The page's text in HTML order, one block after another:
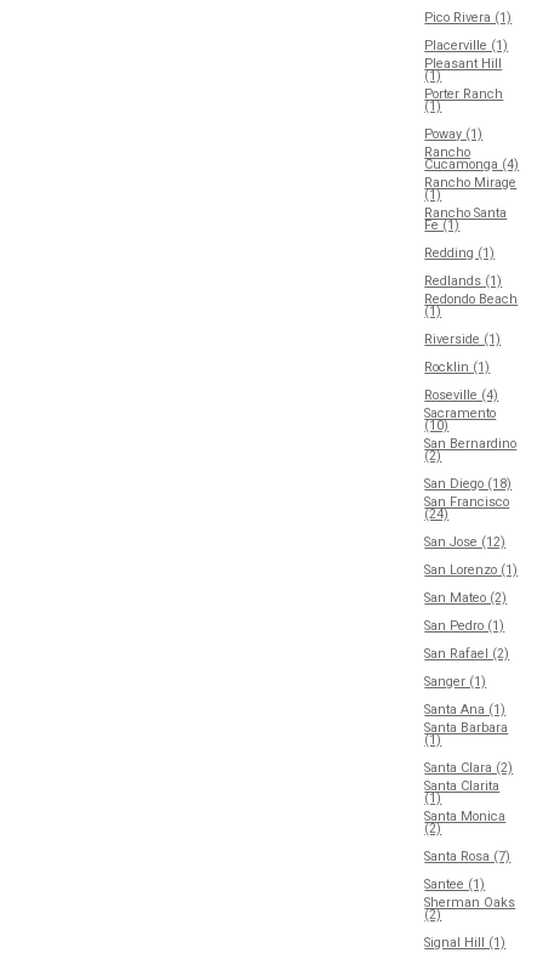
Pico Rivera (1)
Placerville (1)
Pleasant Hill
(1)
Porter Ranch
(1)
Poway (1)
Rancho
Cucamonga (4)
Rancho Mirage
(1)
Rancho Santa
Fe (1)
Redding (1)
Redlands (1)
Redondo Beach
(1)
Riverside (1)
Rocklin (1)
Roseville (4)
Sacramento
(10)
San Bernardino
(2)
San Diego (18)
San Francisco
(24)
San Jose (12)
San Lorenzo (1)
San Mateo (2)
San Pedro (1)
San Rafael (2)
Sanger (1)
Santa Ana (1)
Santa Barbara
(1)
Santa Clara (2)
Santa Clarita
(1)
Santa Monica
(2)
Santa Rosa (7)
Santee (1)
Sherman Oaks
(2)
Signal Hill (1)